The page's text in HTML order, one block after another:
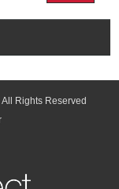
All Rights Reserved